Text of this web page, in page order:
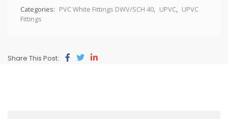
Categories: PVC White Fittings DWV/SCH 40, UPVC, UPVC
Fittings
Share This Post: